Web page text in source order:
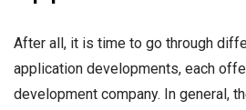
After all, it is time to go through
application developments, each
development company. In general,